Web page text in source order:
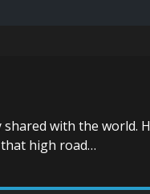
with the world.
high road…